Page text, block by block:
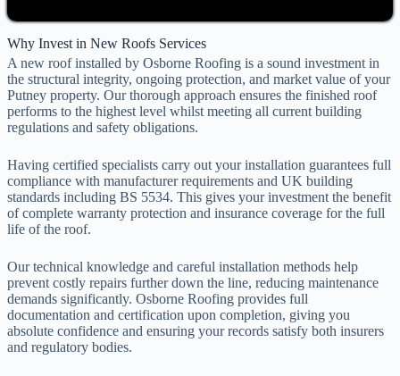
Why Invest in New Roofs Services
A new roof installed by Osborne Roofing is a sound investment in
the structural integrity, ongoing protection, and market value of your
Putney property. Our thorough approach ensures the finished roof
performs to the highest level whilst meeting all current building
regulations and safety obligations.
Having certified specialists carry out your installation guarantees full
compliance with manufacturer requirements and UK building
standards including BS 5534. This gives your investment the benefit
of complete warranty protection and insurance coverage for the full
life of the roof.
Our technical knowledge and careful installation methods help
prevent costly repairs further down the line, reducing maintenance
demands significantly. Osborne Roofing provides full
documentation and certification upon completion, giving you
absolute confidence and ensuring your records satisfy both insurers
and regulatory bodies.